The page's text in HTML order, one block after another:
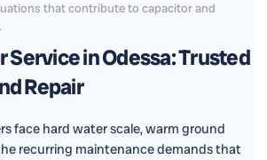
that contribute to capacitor and
Service in Odessa: Trusted
Repair
face hard water scale, warm ground
recurring maintenance demands that